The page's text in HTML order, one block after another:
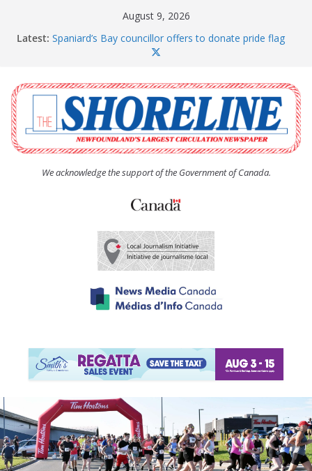
August 9, 2026
Latest: Spaniard’s Bay councillor offers to donate pride flag
The Coughlan United Church Women’s (UCW)
afternoon tea and bake sale
The Town of Upper Island Cove hosts Shoreline
Community Walk
Carbonear council dealing with man “terrorizing”
residents
We acknowledge the support of the Government of Canada.